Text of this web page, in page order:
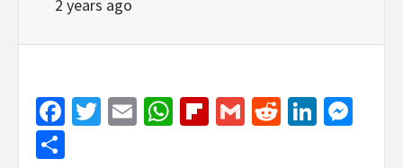
2 years ago
Facebook
Twitter
EmailWhatsApp
Flipboard
GmailReddit